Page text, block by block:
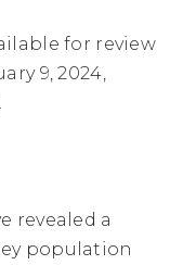
for review
9, 2024,
revealed a
population